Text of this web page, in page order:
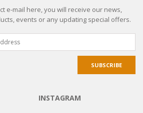
e-mail here, you will receive our news,
events or any updating special offers.
INSTAGRAM